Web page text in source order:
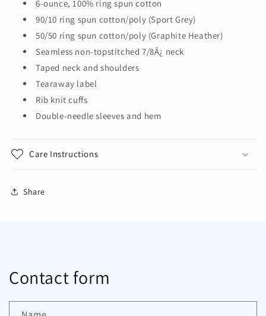
Sleeve
T-
Shirt.
H400
Sleeve
T-
Shirt.
H400
6-ounce, 100% ring spun cotton
90/10 ring spun cotton/poly (Sport Grey)
50/50 ring spun cotton/poly (Graphite Heather)
Seamless non-topstitched 7/8Â¿ neck
Taped neck and shoulders
Tearaway label
Rib knit cuffs
Double-needle sleeves and hem
Care Instructions
Share
Contact form